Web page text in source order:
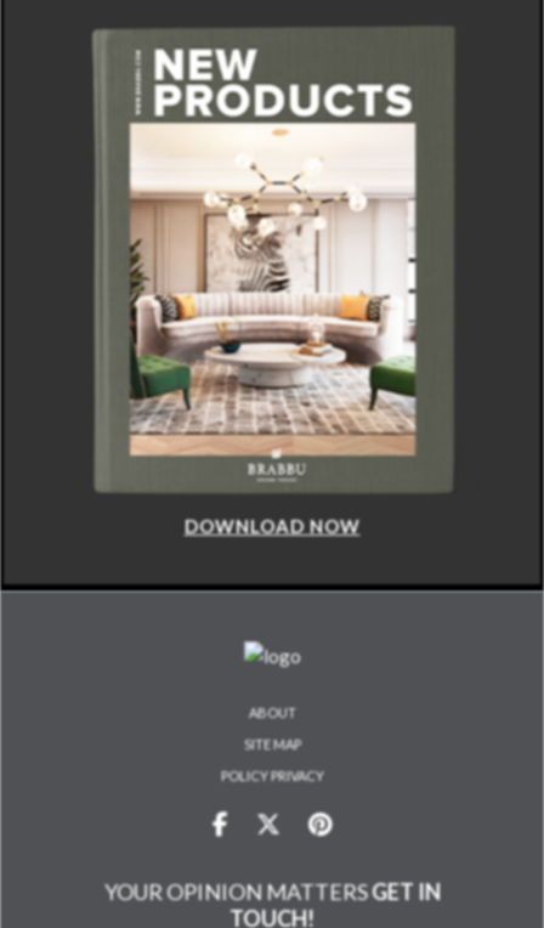
DOWNLOAD NOW
ABOUT
SITE MAP
POLICY PRIVACY
YOUR OPINION MATTERSGET IN
TOUCH!